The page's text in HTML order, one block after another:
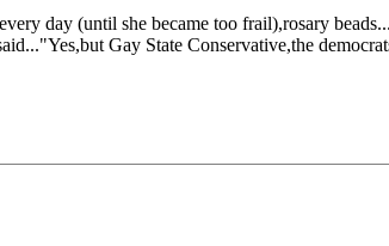
day (until she became too frail),rosary
Gay State Conservative,the